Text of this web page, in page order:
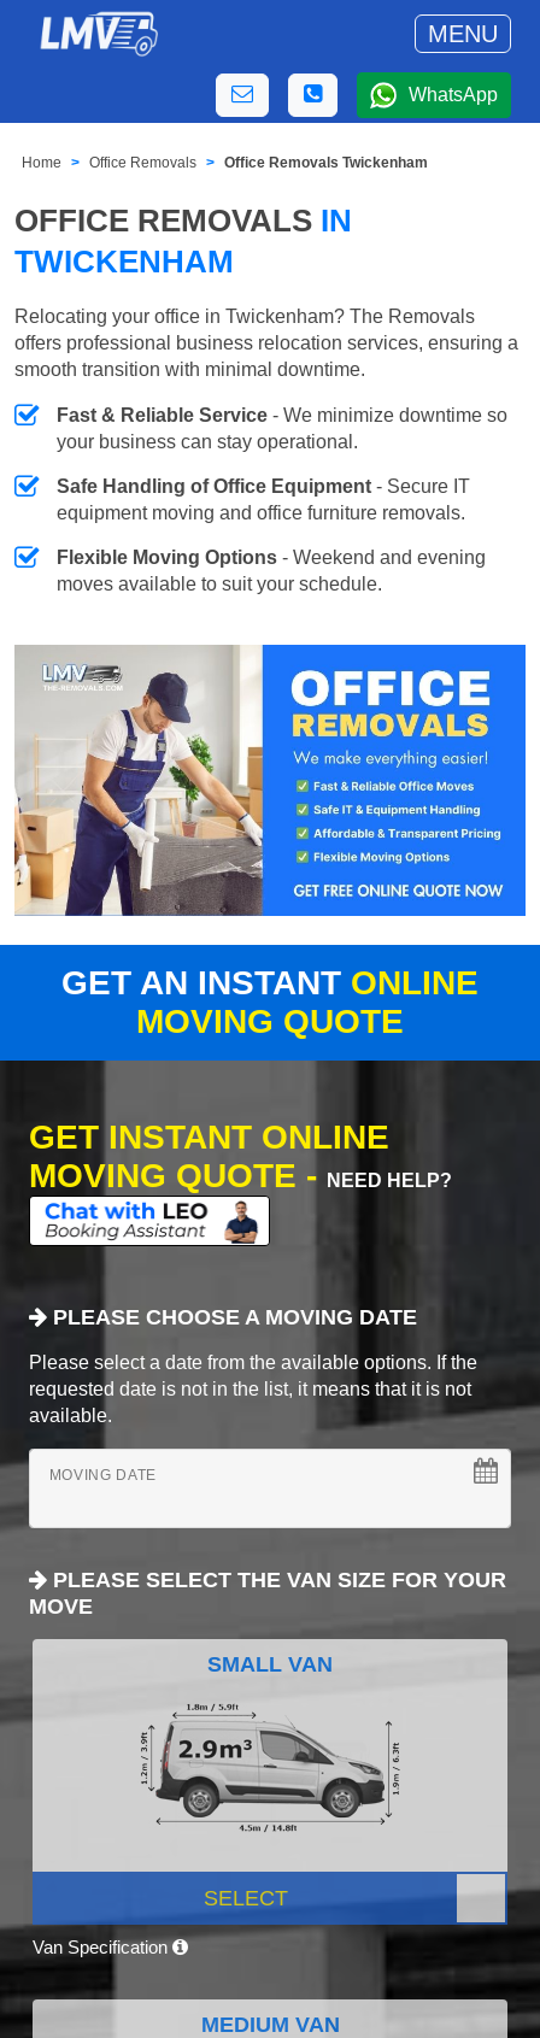
MENU
WhatsApp
Home Office Removals Office Removals Twickenham
OFFICE REMOVALS IN
TWICKENHAM
Relocating your office in Twickenham? The Removals
offers professional business relocation services, ensuring a
smooth transition with minimal downtime.
Fast & Reliable Service - We minimize downtime so
your business can stay operational.
Safe Handling of Office Equipment - Secure IT
equipment moving and office furniture removals.
Flexible Moving Options - Weekend and evening
moves available to suit your schedule.
GET AN INSTANT ONLINE
MOVING QUOTE
GET INSTANT ONLINE
MOVING QUOTE -
NEED HELP?
PLEASE CHOOSE A MOVING DATE
Please select a date from the available options. If the
requested date is not in the list, it means that it is not
available.
MOVING DATE
PLEASE SELECT THE VAN SIZE FOR YOUR
MOVE
SMALL VAN
SELECT
Van Specification
MEDIUM VAN